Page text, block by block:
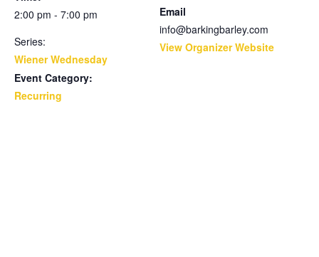
2:00 pm - 7:00 pm
Series:
Wiener Wednesday
Event Category:
Recurring
Email
info@barkingbarley.com
View Organizer Website